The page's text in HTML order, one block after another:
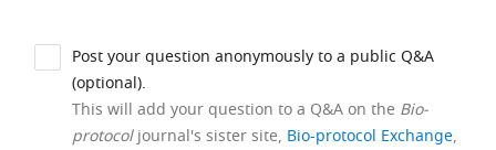
Post your question anonymously to a public Q&A
(optional).
This will add your question to a Q&A on the Bio-
protocoljournal's sister site, Bio-protocol Exchange,